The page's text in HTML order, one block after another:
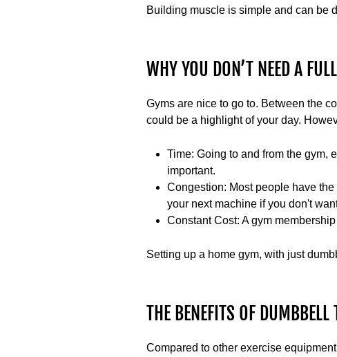
Building muscle is simple and can be
WHY YOU DON’T NEED A
Gyms are nice to go to. Between the
could be a highlight of your day.
Time: Going to and from the gym,
important.
Congestion: Most people have
your next machine if you don't
Constant Cost: A gym
Setting up a home gym, with just
THE BENEFITS OF
Compared to other exercise